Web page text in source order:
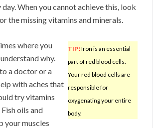
When you cannot achieve this, look
the missing vitamins and minerals.
TIP! Iron is an essential
part of red blood cells.
Your red blood cells are
responsible for
oxygenating your entire
body.
where you
why.
a doctor or a
with aches that
try vitamins
oils and
your muscles